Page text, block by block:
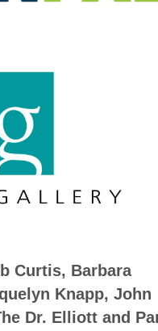
Curtis, Barbara
Knapp, John
Dr. Elliott and